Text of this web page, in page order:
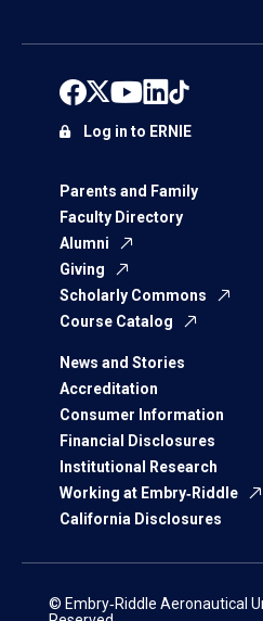
Parents and Family
Faculty Directory
Alumni
Giving
Scholarly Commons
Course Catalog
News and Stories
Accreditation
Consumer Information
Financial Disclosures
Institutional Research
Working at Embry‑Riddle
California Disclosures
Log in to ERNIE
© Embry‑Riddle Aeronautical